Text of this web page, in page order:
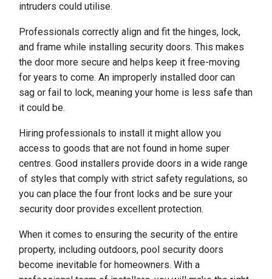
intruders could utilise.
Professionals correctly align and fit the hinges, lock,
and frame while installing security doors. This makes
the door more secure and helps keep it free-moving
for years to come. An improperly installed door can
sag or fail to lock, meaning your home is less safe than
it could be.
Hiring professionals to install it might allow you
access to goods that are not found in home super
centres. Good installers provide doors in a wide range
of styles that comply with strict safety regulations, so
you can place the four front locks and be sure your
security door provides excellent protection.
When it comes to ensuring the security of the entire
property, including outdoors, pool security doors
become inevitable for homeowners. With a